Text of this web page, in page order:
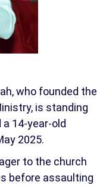
who founded the
is standing
14-year-old
2025.
to the church
before assaulting